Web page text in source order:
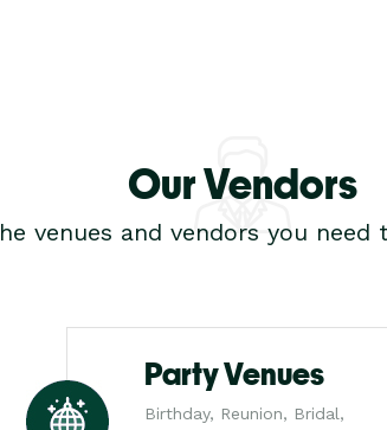
Our Vendors
venues and vendors you
Party Venues
Birthday, Reunion, Bridal,